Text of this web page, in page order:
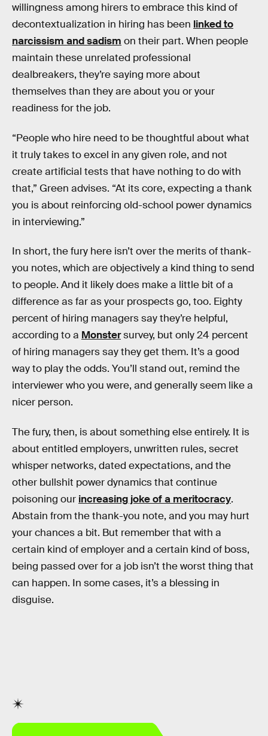
willingness among hirers to embrace this kind of
decontextualization in hiring has been linked to
narcissism and sadism on their part. When people
maintain these unrelated professional
dealbreakers, they’re saying more about
themselves than they are about you or your
readiness for the job.
“People who hire need to be thoughtful about what
it truly takes to excel in any given role, and not
create artificial tests that have nothing to do with
that,” Green advises. “At its core, expecting a thank
you is about reinforcing old-school power dynamics
in interviewing.”
In short, the fury here isn’t over the merits of thank-
you notes, which are objectively a kind thing to send
to people. And it likely does make a little bit of a
difference as far as your prospects go, too. Eighty
percent of hiring managers say they’re helpful,
according to a Monstersurvey, but only 24 percent
of hiring managers say they get them. It’s a good
way to play the odds. You’ll stand out, remind the
interviewer who you were, and generally seem like a
nicer person.
The fury, then, is about something else entirely. It is
about entitled employers, unwritten rules, secret
whisper networks, dated expectations, and the
other bullshit power dynamics that continue
poisoning our increasing joke of a meritocracy.
Abstain from the thank-you note, and you may hurt
your chances a bit. But remember that with a
certain kind of employer and a certain kind of boss,
being passed over for a job isn’t the worst thing that
can happen. In some cases, it’s a blessing in
disguise.